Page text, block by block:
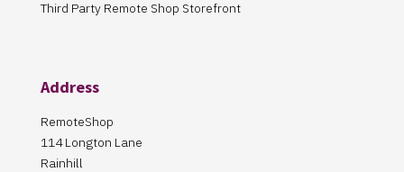
Third Party Remote Shop Storefront
Address
RemoteShop
114 Longton Lane
Rainhill